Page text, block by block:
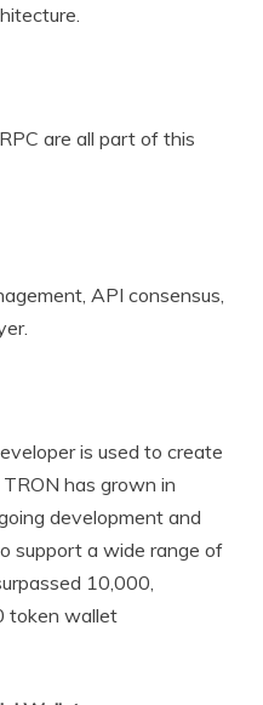
are all part of this
API consensus,
is used to create
has grown in
development and
support a wide range of
10,000,
token wallet